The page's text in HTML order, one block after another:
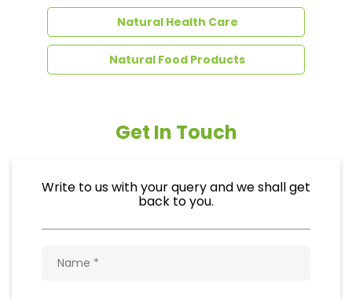
Natural Health Care
Natural Food Products
Get In Touch
Write to us with your query and we shall get
back to you.